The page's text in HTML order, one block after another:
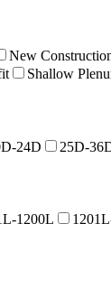
New
Shallow
24D 25D-
1200L